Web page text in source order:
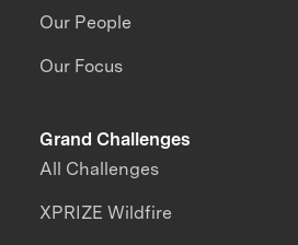
Our People
Our Focus
Grand Challenges
All Challenges
XPRIZE Wildfire